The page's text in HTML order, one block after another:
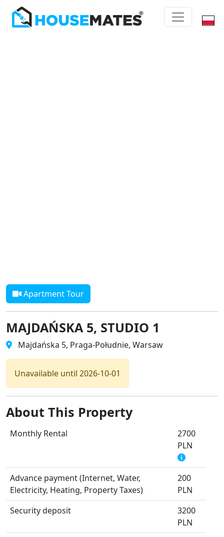
Apartment Tour
MAJDAŃSKA 5, STUDIO 1
Majdańska 5, Praga-Południe, Warsaw
Unavailable until 2026-10-01
About This Property
Monthly Rental
2700
PLN
Advance payment (Internet, Water,
Electricity, Heating, Property Taxes)
200
PLN
Security deposit
3200
PLN